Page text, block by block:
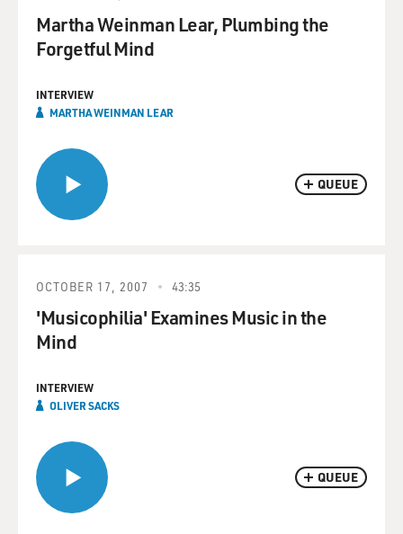
QUEUE
Martha Weinman Lear, Plumbing the
Forgetful Mind
INTERVIEW
MARTHA WEINMAN LEAR
QUEUE
OCTOBER 17, 2007 43:35
'Musicophilia' Examines Music in the
Mind
INTERVIEW
OLIVER SACKS